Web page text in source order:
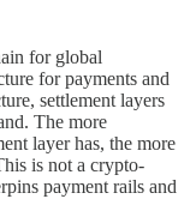
for global
for payments and
settlement layers
The more
layer has, the more
is not a crypto-
payment rails and